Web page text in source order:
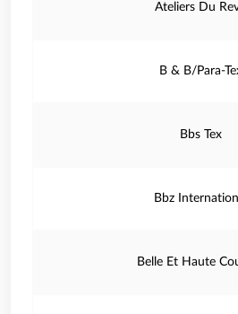
Ateliers Du
B & B/Para-
Bbs Tex
Bbz
Belle Et Haute